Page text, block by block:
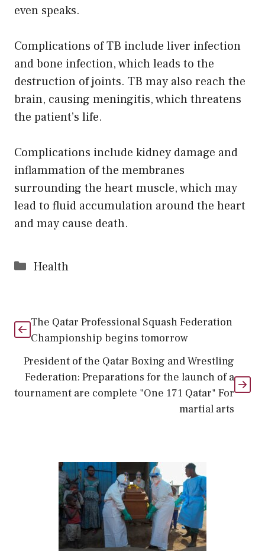
even speaks.
Complications of TB include liver infection
and bone infection, which leads to the
destruction of joints. TB may also reach the
brain, causing meningitis, which threatens
the patient’s life.
Complications include kidney damage and
inflammation of the membranes
surrounding the heart muscle, which may
lead to fluid accumulation around the heart
and may cause death.
Categories
Health
The Qatar Professional Squash Federation
Championship begins tomorrow
President of the Qatar Boxing and Wrestling
Federation: Preparations for the launch of a
tournament are complete "One 171 Qatar" For
martial arts